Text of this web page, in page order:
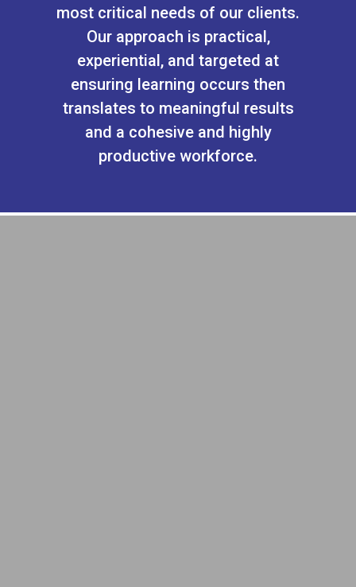
most critical needs of our clients.
Our approach is practical,
experiential, and targeted at
ensuring learning occurs then
translates to meaningful results
and a cohesive and highly
productive workforce.